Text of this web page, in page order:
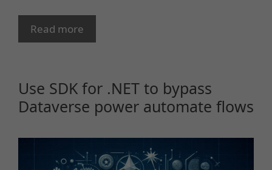
Read more
Use SDK for .NET to bypass
Dataverse power automate flows